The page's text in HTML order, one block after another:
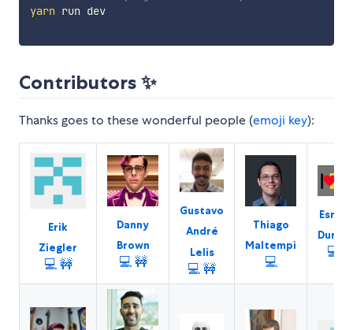
yarn run dev
Contributors ✨
Thanks goes to these wonderful people (emoji key):
Erik
Ziegler
💻 🚧
Danny
Brown
💻 🚧
Gustavo
André
Lelis
💻🚧
Thiago
Maltempi
💻
Esref
Durna
💻